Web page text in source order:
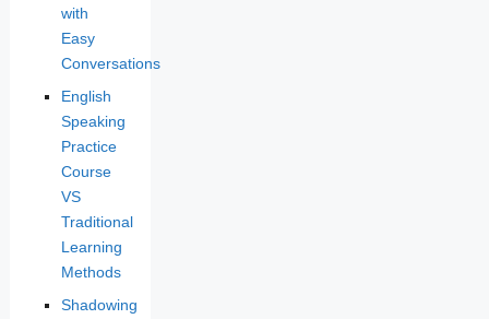
with
Easy
Conversations
English
Speaking
Practice
Course
VS
Traditional
Learning
Methods
Shadowing